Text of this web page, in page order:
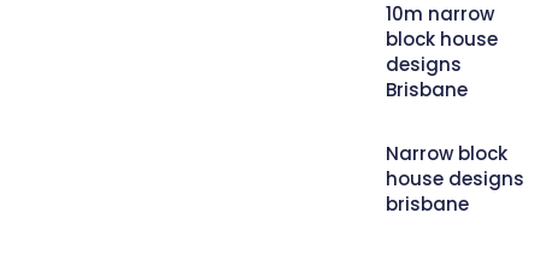
10m narrow
block house
designs
Brisbane
Narrow block
house designs
brisbane